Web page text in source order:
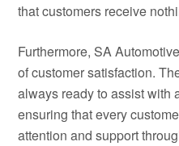
that customers receive
Furthermore, SA
of customer satisfaction.
always ready to assist with
ensuring that every
attention and support